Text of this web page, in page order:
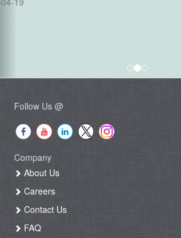
2020-06-05
Follow Us @
Company
About Us
Careers
Contact Us
FAQ